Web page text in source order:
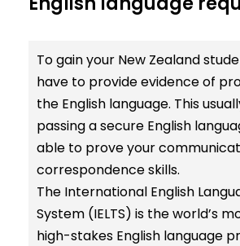
To gain your New Zealand
have to provide evidence of
the English language. This
passing a secure English
able to prove your
correspondence skills.
The International English
System (IELTS) is the world’s
high-stakes English language